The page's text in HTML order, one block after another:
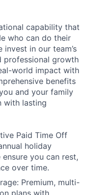
capability that
who can do their
in our team’s
professional growth
world impact with
benefits
and your family
with lasting
Paid Time Off
holiday
you can rest,
over time.
Premium, multi-
plans with